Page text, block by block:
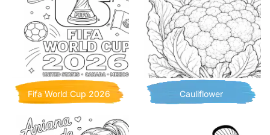
Fifa World Cup 2026 Cauliflower